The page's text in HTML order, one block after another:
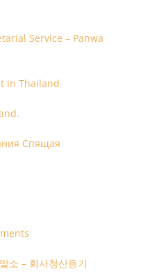
Service – Panwa
in Thailand
Спящая
소 – 회사청산등기